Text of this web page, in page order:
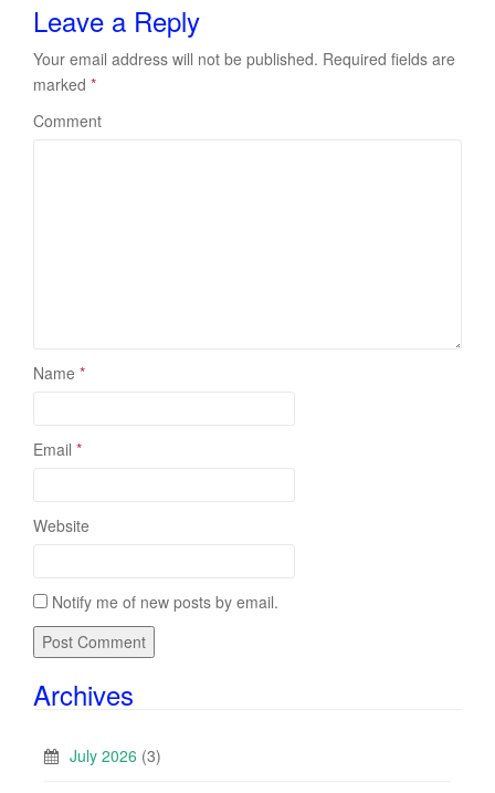
Leave a Reply
Your email address will not be published. Required fields are
marked *
Comment
Name *
Email *
Website
Notify me of new posts by email.
Archives
July 2026 (3)